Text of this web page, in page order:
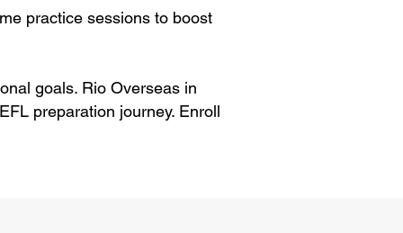
practice sessions to boost
goals. Rio Overseas in
preparation journey. Enroll